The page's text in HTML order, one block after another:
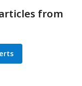
from